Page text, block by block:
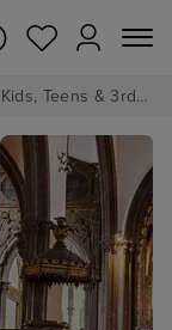
Royal Caribbean's Ultimate Family Summer - Kids, Teens & 3rd/4th Adults sail from just £99!*